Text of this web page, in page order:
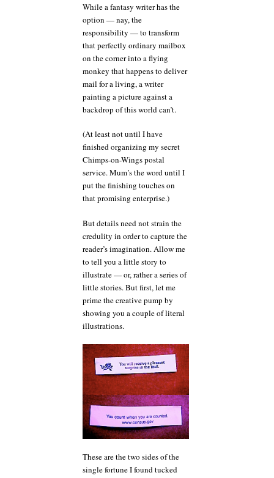
While a fantasy writer has the
option — nay, the
responsibility — to transform
that perfectly ordinary mailbox
on the corner into a flying
monkey that happens to deliver
mail for a living, a writer
painting a picture against a
backdrop of this world can’t.
(At least not until I have
finished organizing my secret
Chimps-on-Wings postal
service. Mum’s the word until I
put the finishing touches on
that promising enterprise.)
But details need not strain the
credulity in order to capture the
reader’s imagination. Allow me
to tell you a little story to
illustrate — or, rather a series of
little stories. But first, let me
prime the creative pump by
showing you a couple of literal
illustrations.
These are the two sides of the
single fortune I found tucked